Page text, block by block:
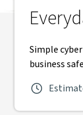
Simple
business